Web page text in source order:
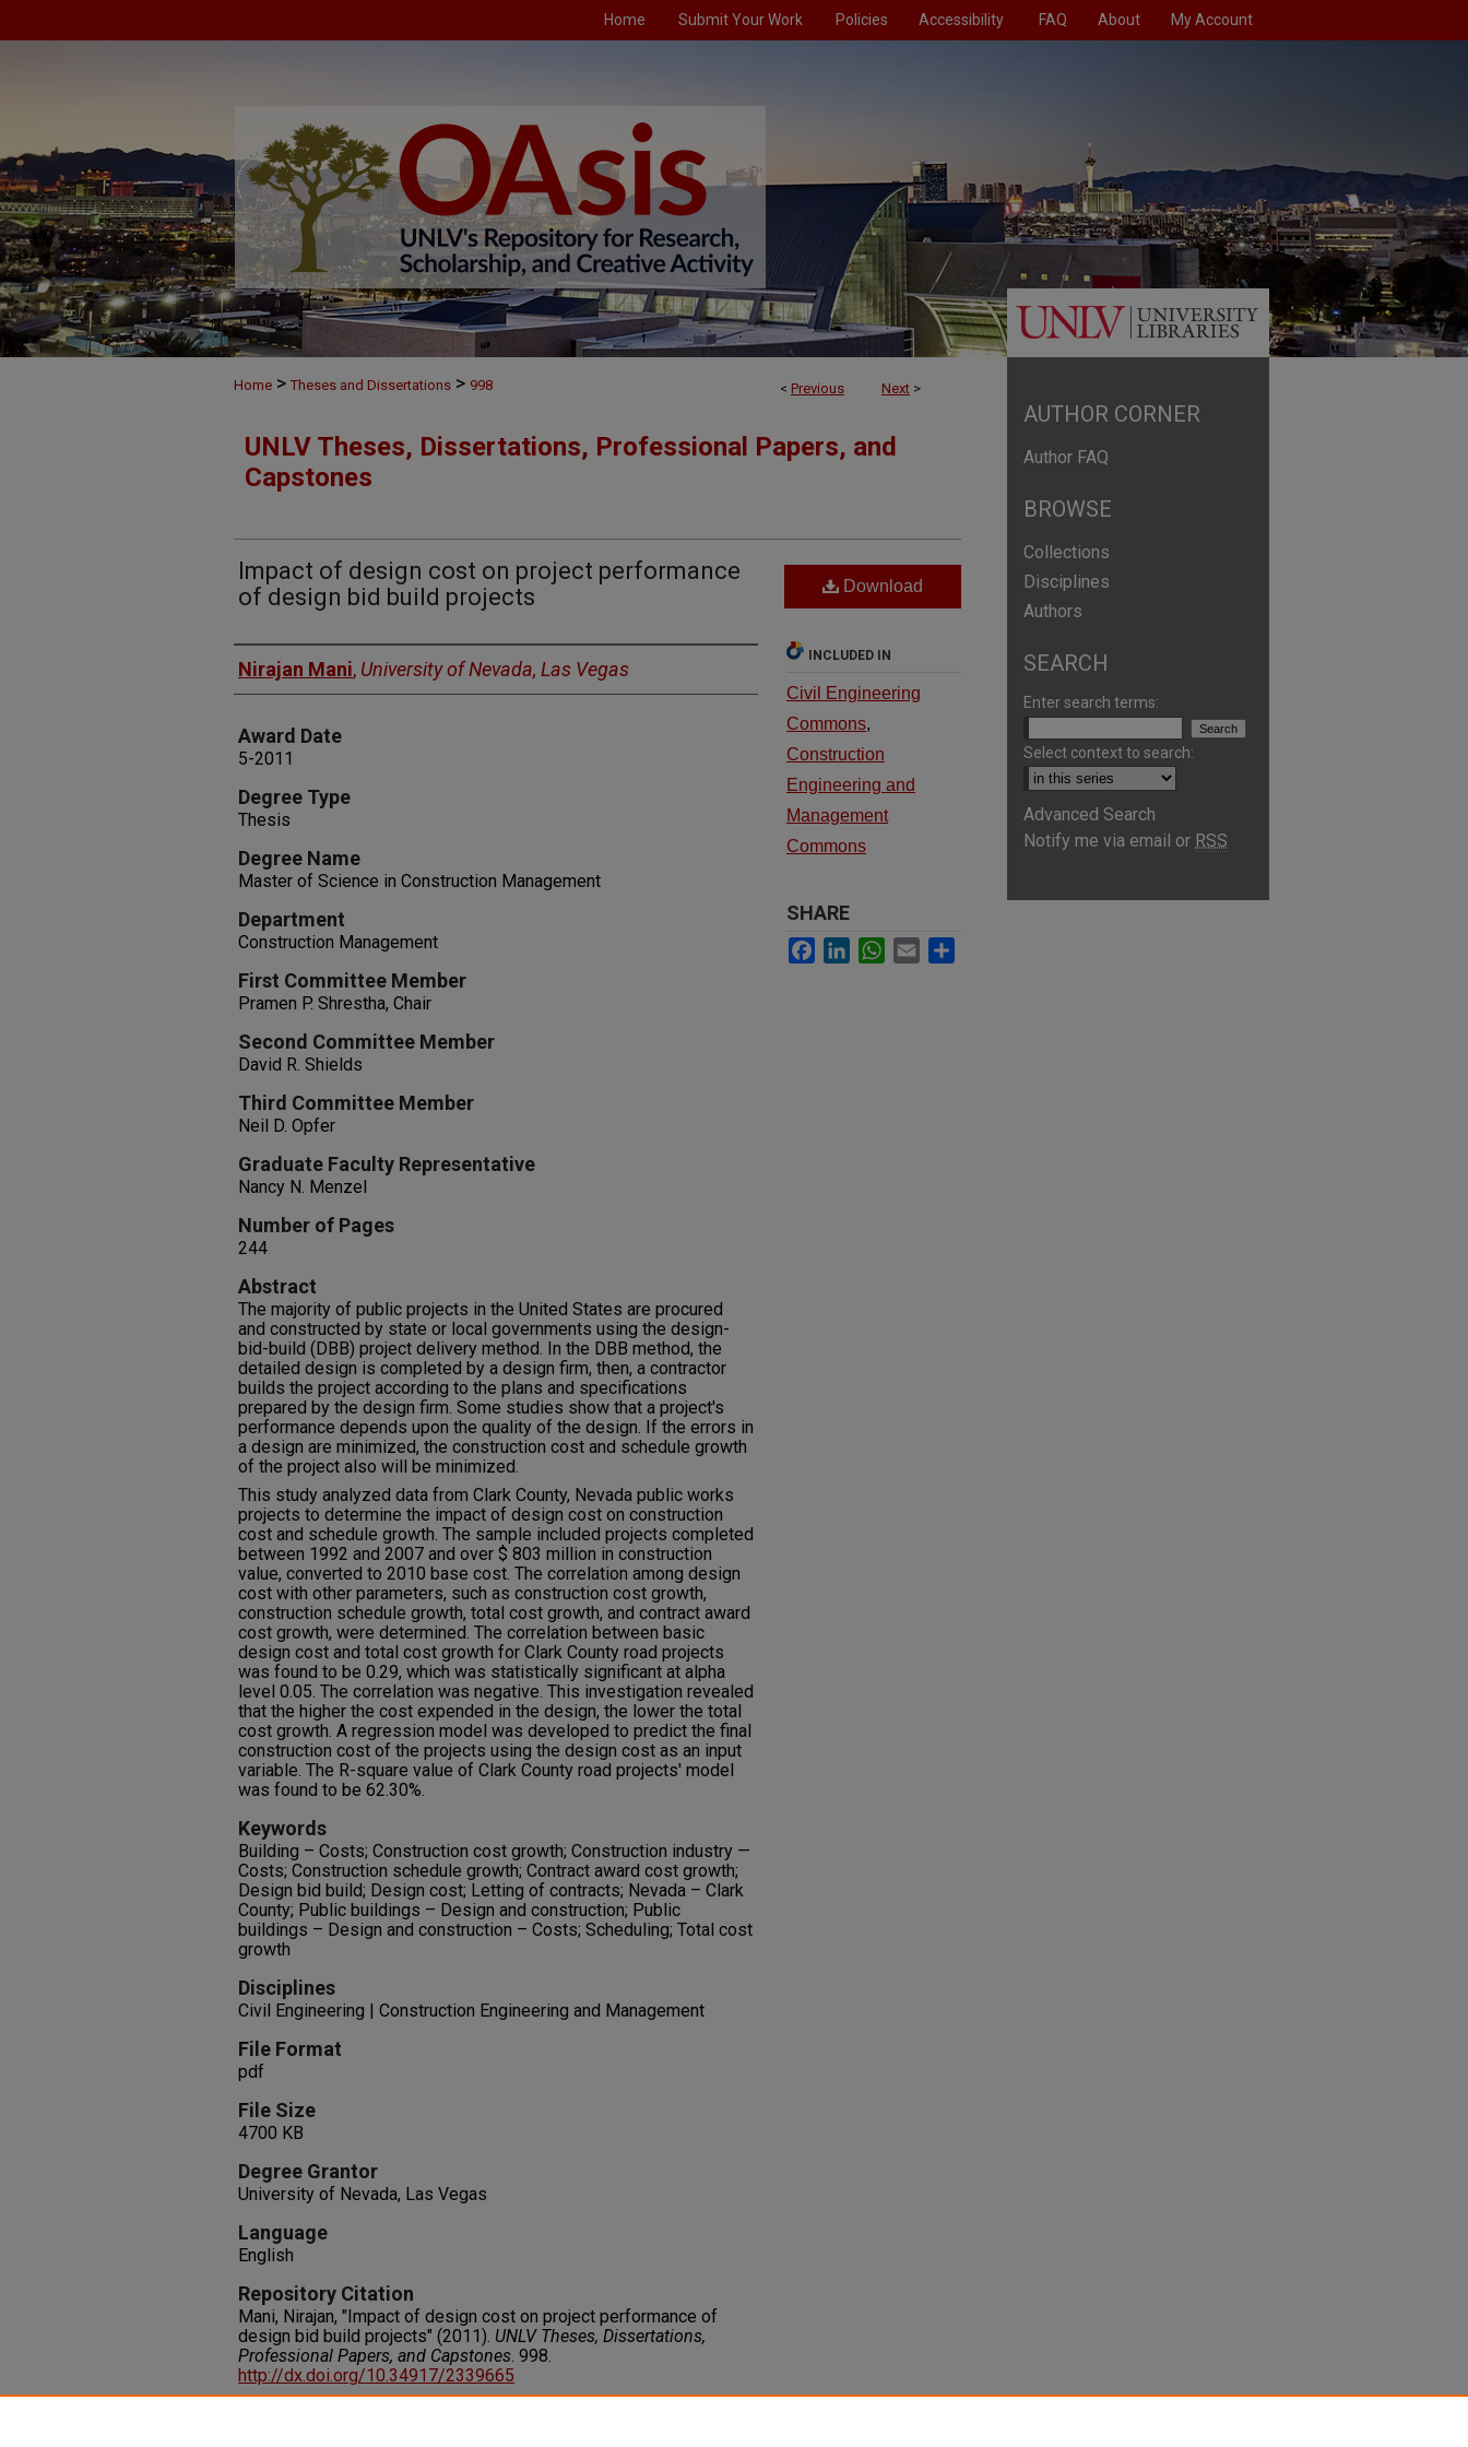
Home Submit Your Work Policies Accessibility FAQ About My Account
< Previous Next >
Home > Theses and Dissertations > 998
UNLV Theses, Dissertations, Professional Papers, and
Capstones
Impact of design cost on project performance
of design bid build projects
Author
Nirajan Mani, University of Nevada, Las Vegas
Award Date
5-2011
Degree Type
Thesis
Degree Name
Master of Science in Construction Management
Department
Construction Management
First Committee Member
Pramen P. Shrestha, Chair
Second Committee Member
David R. Shields
Third Committee Member
Neil D. Opfer
Graduate Faculty Representative
Nancy N. Menzel
Number of Pages
244
Abstract
The majority of public projects in the United States are procured
and constructed by state or local governments using the design-
bid-build (DBB) project delivery method. In the DBB method, the
detailed design is completed by a design firm, then, a contractor
builds the project according to the plans and specifications
prepared by the design firm. Some studies show that a project's
performance depends upon the quality of the design. If the errors in
a design are minimized, the construction cost and schedule growth
of the project also will be minimized.
This study analyzed data from Clark County, Nevada public works
projects to determine the impact of design cost on construction
cost and schedule growth. The sample included projects completed
between 1992 and 2007 and over $ 803 million in construction
value, converted to 2010 base cost. The correlation among design
cost with other parameters, such as construction cost growth,
construction schedule growth, total cost growth, and contract award
cost growth, were determined. The correlation between basic
design cost and total cost growth for Clark County road projects
was found to be 0.29, which was statistically significant at alpha
level 0.05. The correlation was negative. This investigation revealed
that the higher the cost expended in the design, the lower the total
cost growth. A regression model was developed to predict the final
construction cost of the projects using the design cost as an input
variable. The R-square value of Clark County road projects' model
was found to be 62.30%.
Keywords
Building – Costs; Construction cost growth; Construction industry —
Costs; Construction schedule growth; Contract award cost growth;
Design bid build; Design cost; Letting of contracts; Nevada – Clark
County; Public buildings – Design and construction; Public
buildings – Design and construction – Costs; Scheduling; Total cost
growth
Disciplines
Civil Engineering | Construction Engineering and Management
File Format
pdf
File Size
4700 KB
Degree Grantor
University of Nevada, Las Vegas
Language
English
Repository Citation
Mani, Nirajan, "Impact of design cost on project performance of
design bid build projects" (2011). UNLV Theses, Dissertations,
Professional Papers, and Capstones. 998.
http://dx.doi.org/10.34917/2339665
Download
INCLUDED IN
Civil Engineering
Commons,
Construction
Engineering and
Management
Commons
SHARE
Facebook
LinkedInWhatsApp
Email
AUTHOR CORNER
Author FAQ
BROWSE
Collections
Disciplines
Authors
SEARCH
Enter search terms:
Select context to search:
Advanced Search
Notify me via email or RSS